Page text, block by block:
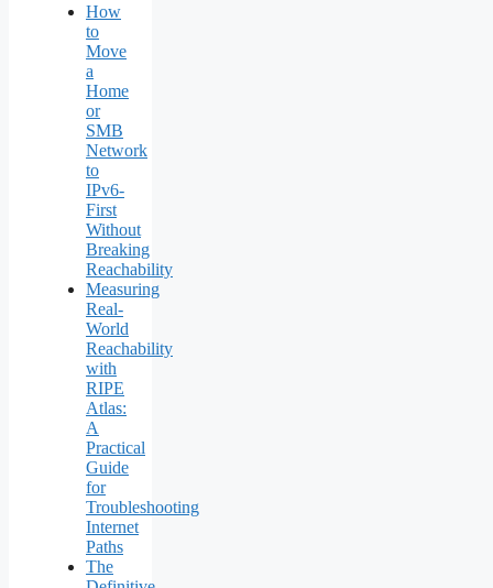
How
to
Move
a
Home
or
SMB
Network
to
IPv6-
First
Without
Breaking
Reachability
Measuring
Real-
World
Reachability
with
RIPE
Atlas:
A
Practical
Guide
for
Troubleshooting
Internet
Paths
The